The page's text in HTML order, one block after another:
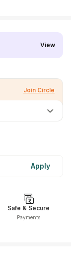
View
Join Circle
Apply
Safe & Secure
Payments